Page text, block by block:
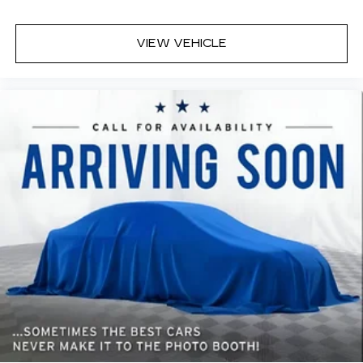
the right time with height adjustable rear seat
restraints - the height of safety. One size
doesn’t fit all when it comes to keeping you
safe, and that’s why there are height and tilt
adjustable front seat head restraints. They
allow you to place the restraint at the correct
height and angle behind your head, providing
greater neck protection in the event of a
collision. Get it to the right place for the right
time with height and tilt adjustable front seat
head restraints.
Laminated side glass - clearly better.
Laminated side glass improves your ride. It’s
made of two pieces of glass with a layer of
plastic in the middle, giving it added UV
protection, sound insulation, and durability.
Laminated side glass is a window into comfort.
VIEW VEHICLE